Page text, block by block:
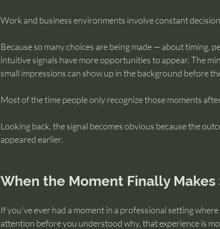
Work and business environments involve constant
Because so many choices are being made — about timing,
intuitive signals have more opportunities to appear. The
small impressions can show up in the background before
Most of the time people only recognize those moments
Looking back, the signal becomes obvious because the
appeared earlier.
When the Moment Finally Makes
If you’ve ever had a moment in a professional setting
attention before you understood why, that experience is